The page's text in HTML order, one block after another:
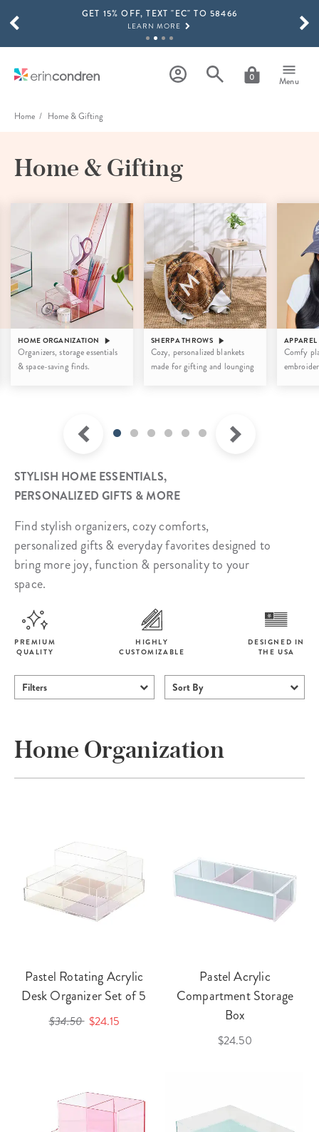
Skip to main contentGET 15% OFF, TEXT "EC" TO 58466
LEARN MORE
SHOP NOW
0 Menu
SCROLL TO SEE MORE RESULTS
Home Home & Gifting
Home & Gifting
HOME ORGANIZATION
Organizers, storage essentials
& space-saving finds.
SHERPA THROWS
Cozy, personalized blankets
made for gifting and lounging
APPAREL
Comfy
STYLISH HOME ESSENTIALS,
PERSONALIZED GIFTS & MORE
Find stylish organizers, cozy comforts,
personalized gifts & everyday favorites designed to
bring more joy, function & personality to your
space.
PREMIUM
QUALITY
HIGHLY
CUSTOMIZABLE
DESIGNED IN
THE USA
Filters Sort By
Home Organization
Pastel Rotating Acrylic
Desk Organizer Set of 5
$34.50 $24.15
Pastel Acrylic
Compartment Storage
Box
$24.50